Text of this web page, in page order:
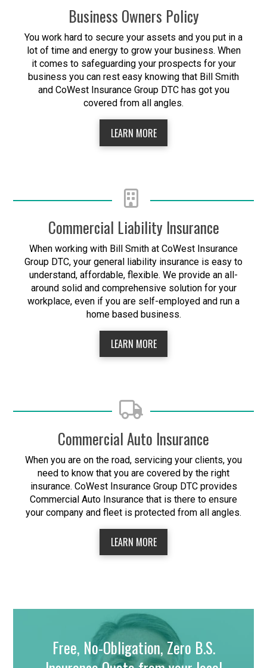
Business Owners Policy
You work hard to secure your assets and you put in a
lot of time and energy to grow your business. When
it comes to safeguarding your prospects for your
business you can rest easy knowing that Bill Smith
and CoWest Insurance Group DTC has got you
covered from all angles.
LEARN MORE
Commercial Liability Insurance
When working with Bill Smith at CoWest Insurance
Group DTC, your general liability insurance is easy to
understand, affordable, flexible. We provide an all-
around solid and comprehensive solution for your
workplace, even if you are self-employed and run a
home based business.
LEARN MORE
Commercial Auto Insurance
When you are on the road, servicing your clients, you
need to know that you are covered by the right
insurance. CoWest Insurance Group DTC provides
Commercial Auto Insurance that is there to ensure
your company and fleet is protected from all angles.
LEARN MORE
Free, No-Obligation, Zero B.S.